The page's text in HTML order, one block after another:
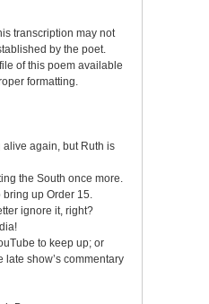
transcription may not
by the poet.
of this poem available
formatting.
again, but Ruth is
the South once more.
bring up Order 15.
ignore it, right?
to keep up; or
late show’s commentary